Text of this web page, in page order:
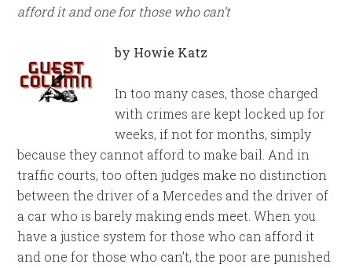
afford it and one for those who can’t
by Howie Katz
In too many cases, those charged
with crimes are kept locked up for
weeks, if not for months, simply
because they cannot afford to make bail. And in
traffic courts, too often judges make no distinction
between the driver of a Mercedes and the driver of
a car who is barely making ends meet. When you
have a justice system for those who can afford it
and one for those who can’t, the poor are punished